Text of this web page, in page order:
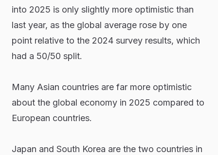
into 2025 is only slightly more optimistic than
last year, as the global average rose by one
point relative to the 2024 survey results, which
had a 50/50 split.
Many Asian countries are far more optimistic
about the global economy in 2025 compared to
European countries.
Japan and South Korea are the two countries in